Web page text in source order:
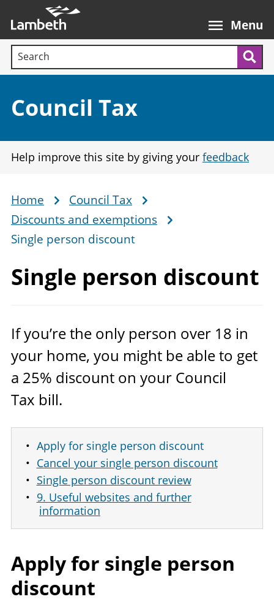
main
content
Menu
Search terms:
Section:
Council Tax
Help improve this site by giving your feedback
Breadcrumb
Home
Council Tax
Discounts and exemptions
Single person discount
Single person discount
If you’re the only person over 18 in
your home, you might be able to get
a 25% discount on your Council
Tax bill.
Apply for single person discount
Cancel your single person discount
Single person discount review
9. Useful websites and further
information
Apply for single person
discount